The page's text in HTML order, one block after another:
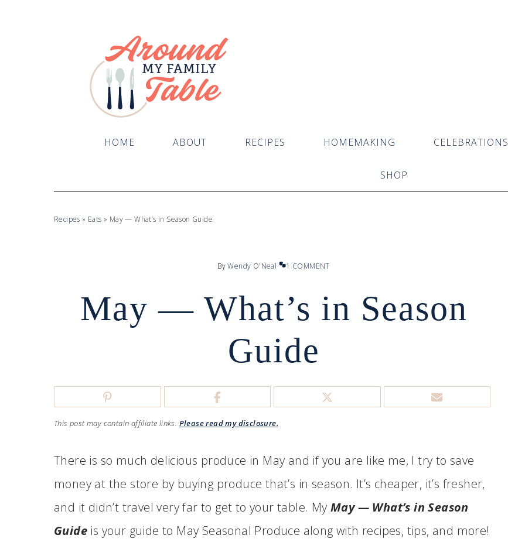
HOME ABOUT RECIPES HOMEMAKING CELEBRATIONS
SHOP
Recipes » Eats » May — What’s in Season Guide
ByWendy O'Neal 1 COMMENT
May — What’s in Season
Guide
This post may contain affiliate links. Please read my disclosure.
There is so much delicious produce in May and if you are like me, I try to save
money at the store by buying produce that’s in season. It’s cheaper, it’s fresher,
and it didn’t travel very far to get to your table. My May — What’s in Season
Guide is your guide to May Seasonal Produce along with recipes, tips, and more!